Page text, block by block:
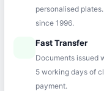
personalised
since 1996.
Fast Transfer
Documents issued
5 working days of
payment.